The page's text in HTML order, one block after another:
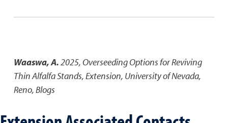
Waaswa, A.2025, Overseeding Options for Reviving
Thin Alfalfa Stands,Extension, University of Nevada,
Reno, Blogs